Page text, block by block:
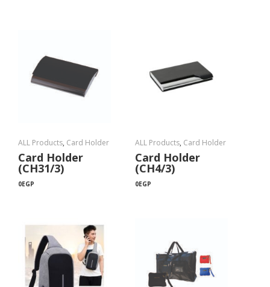
ALL Products, Card Holder
Card Holder
(CH31/3)
0EGP
ALL Products, Card Holder
Card Holder
(CH4/3)
0EGP